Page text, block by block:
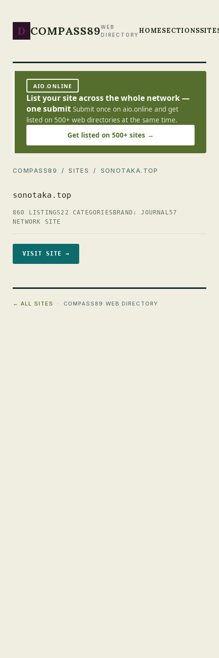
D COMPASS89WEB
DIRECTORY HOMESECTIONS
AIO.ONLINE
List your site across the whole network —
one submit Submit once on aio.online and get
listed on 500+ web directories at the same time.
Get listed on 500+ sites →
COMPASS89 /SITES / SONOTAKA.TOP
sonotaka.top
860 LISTINGS22 CATEGORIES BRAND: JOURNAL57
NETWORK SITE
VISIT SITE →
← ALL SITES · COMPASS89 WEB DIRECTORY